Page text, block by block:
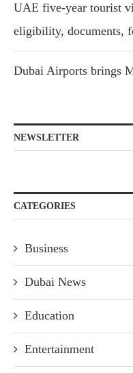
UAE five-year tourist
eligibility, documents,
Dubai Airports brings
NEWSLETTER
CATEGORIES
Business
Dubai News
Education
Entertainment